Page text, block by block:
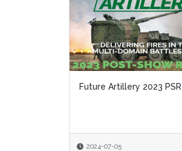
Future Artillery 2023 PSR
2024-07-05